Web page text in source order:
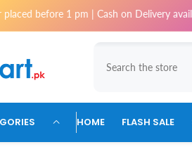
| Cash on Delivery available for
HOME FLASH SALE